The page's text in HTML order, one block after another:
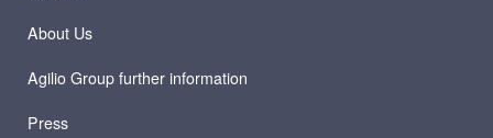
About Us
Agilio Group further information
Press